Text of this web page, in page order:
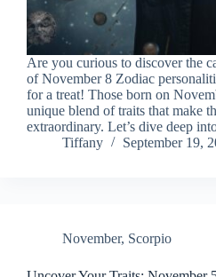
Are you curious to discover the
of November 8 Zodiac
for a treat! Those born on
unique blend of traits that make
extraordinary. Let’s dive deep
Tiffany
September 19,
November, Scorpio